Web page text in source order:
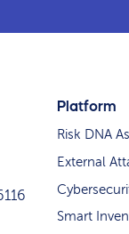
Platform
Risk DNA
External
Smart